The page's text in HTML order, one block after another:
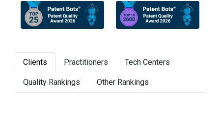
Clients Practitioners Tech Centers
Quality Rankings Other Rankings